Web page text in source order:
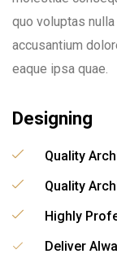
quo voluptas
accusantium
eaque ipsa quae.
Designing
Quality
Quality
Highly
Deliver